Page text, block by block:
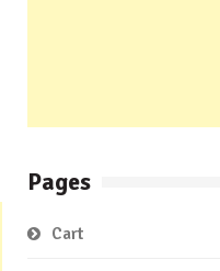
Pages
Cart